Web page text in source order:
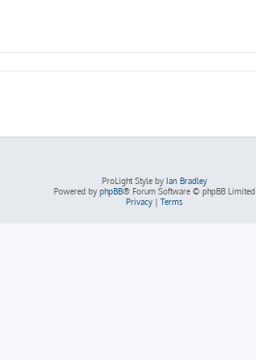
ProLight Style by Ian Bradley
Powered by phpBB® Forum Software © phpBB Limited
Privacy| Terms